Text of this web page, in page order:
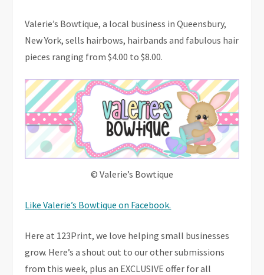
Valerie’s Bowtique, a local business in Queensbury,
New York, sells hairbows, hairbands and fabulous hair
pieces ranging from $4.00 to $8.00.
© Valerie’s Bowtique
Like Valerie’s Bowtique on Facebook.
Here at 123Print, we love helping small businesses
grow. Here’s a shout out to our other submissions
from this week, plus an EXCLUSIVE offer for all